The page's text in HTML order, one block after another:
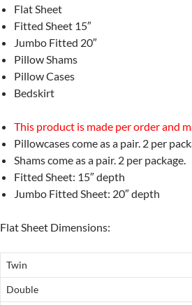
Flat Sheet
Fitted Sheet 15″
Jumbo Fitted 20″
Pillow Shams
Pillow Cases
Bedskirt
This product is made per order and
Pillowcases come as a pair. 2 per
Shams come as a pair. 2 per package.
Fitted Sheet: 15″ depth
Jumbo Fitted Sheet: 20″ depth
Flat Sheet Dimensions:
Twin
Double